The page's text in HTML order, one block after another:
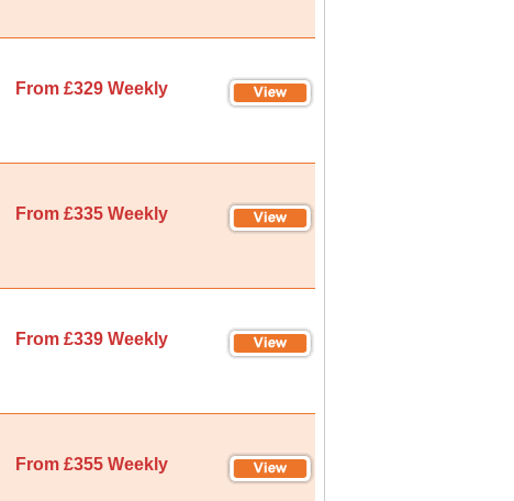
From £329 Weekly
From £335 Weekly
From £339 Weekly
From £355 Weekly